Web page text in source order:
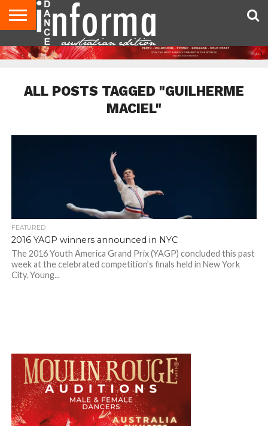
AUDITIONS
EVENTS
GIVEAWAYS!
TIPS &
ADVICE
CONTACT
US
ADVERTISE
DIRECTORIES
USA
MAGAZINE
UK
MAGAZINE
ALL POSTS TAGGED "GUILHERME
MACIEL"
FEATURED
2016 YAGP winners announced in NYC
The 2016 Youth America Grand Prix (YAGP) concluded this past
week at the celebrated competition’s finals held in New York
City. Young...